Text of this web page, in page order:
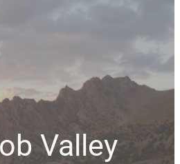
Valley